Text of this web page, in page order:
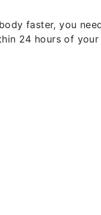
faster, you
24 hours of your